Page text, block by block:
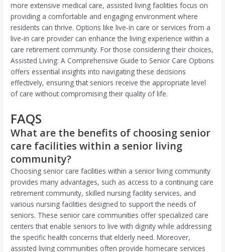
more extensive medical care, assisted living facilities focus on
providing a comfortable and engaging environment where
residents can thrive. Options like live-in care or services from a
live-in care provider can enhance the living experience within a
care retirement community. For those considering their choices,
Assisted Living: A Comprehensive Guide to Senior Care Options
offers essential insights into navigating these decisions
effectively, ensuring that seniors receive the appropriate level
of care without compromising their quality of life.
FAQS
What are the benefits of choosing senior
care facilities within a senior living
community?
Choosing senior care facilities within a senior living community
provides many advantages, such as access to a continuing care
retirement community, skilled nursing facility services, and
various nursing facilities designed to support the needs of
seniors. These senior care communities offer specialized care
centers that enable seniors to live with dignity while addressing
the specific health concerns that elderly need. Moreover,
assisted living communities often provide homecare services